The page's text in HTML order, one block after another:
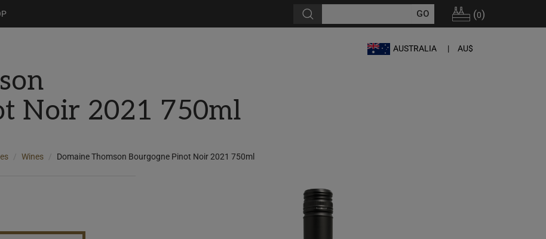
(0)
AUSTRALIA AU$
Noir 2021 750ml
Wines Domaine Thomson Bourgogne Pinot Noir 2021 750ml